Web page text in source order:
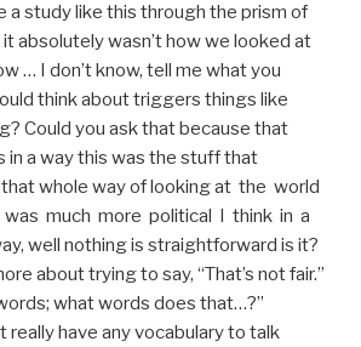
a study like this through the prism of
absolutely wasn’t how we looked at
… I don’t know, tell me what you
think about triggers things like
Could you ask that because that
in a way this was the stuff that
whole way of looking at the world
much more political I think in a
well nothing is straightforward is it?
about trying to say, “That’s not fair.”
what words does that…?”
really have any vocabulary to talk